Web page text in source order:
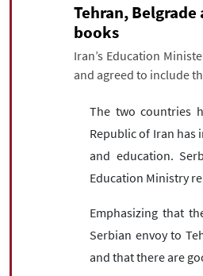
Tehran,
books
Iran’s Education
and agreed to include
The two countries
Republic of Iran
and education.
Education Ministry
Emphasizing that
Serbian envoy to
and that there are